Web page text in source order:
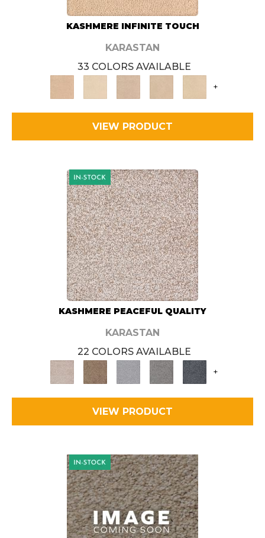
KASHMERE INFINITE TOUCH
KARASTAN
33 COLORS AVAILABLE
+
VIEW PRODUCT
KASHMERE PEACEFUL QUALITY
KARASTAN
22 COLORS AVAILABLE
+
VIEW PRODUCT